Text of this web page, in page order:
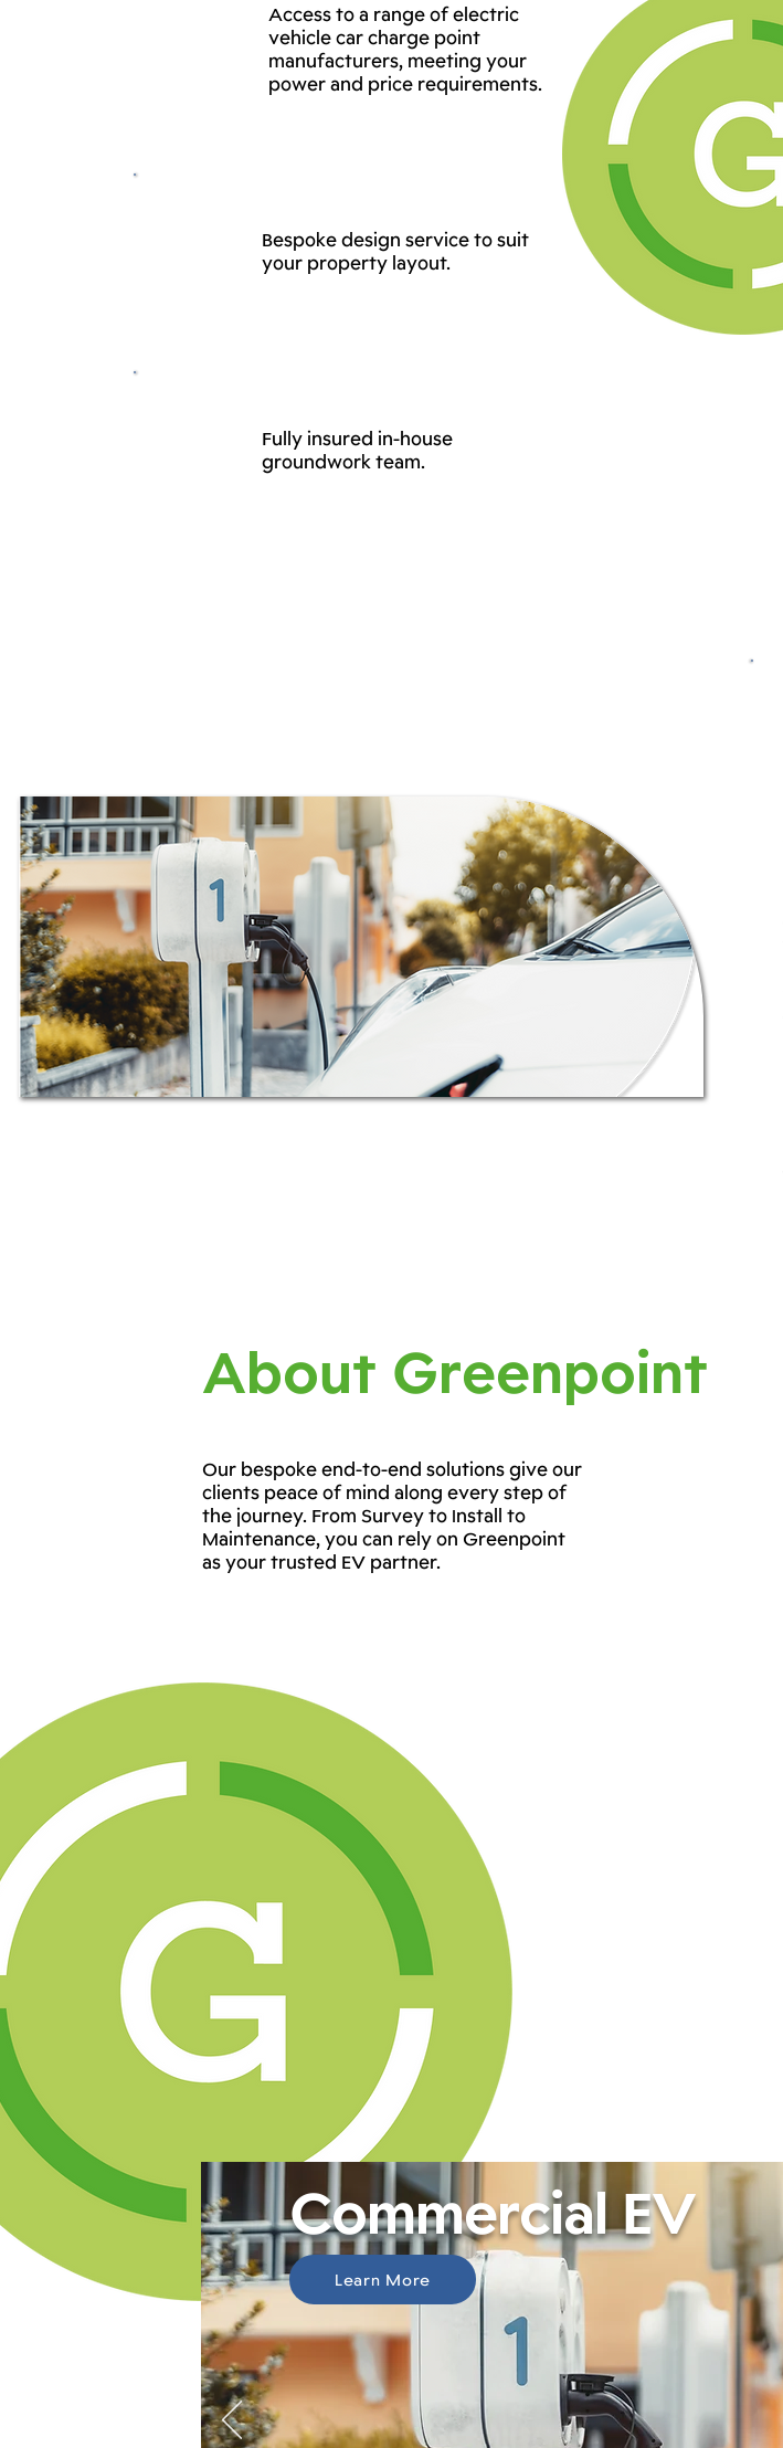
Access to a range of electric
vehicle car charge point
manufacturers, meeting your
power and price requirements.
Bespoke design service to suit
your property layout.
Fully insured in-house
groundwork team.
About Greenpoint
Our bespoke end-to-end solutions give our
clients peace of mind along every step of
the journey. From Survey to Install to
Maintenance, you can rely on Greenpoint
as your trusted EV partner.
Commercial EV
Learn More